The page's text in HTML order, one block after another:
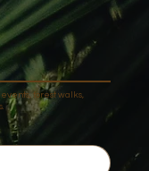
forest walks,